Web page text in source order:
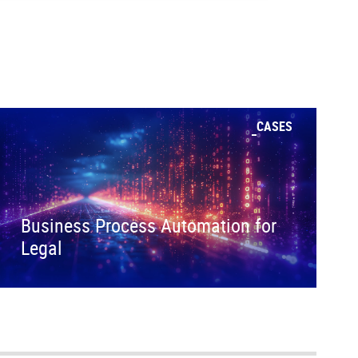
CASES
Business Process Automation for
Legal